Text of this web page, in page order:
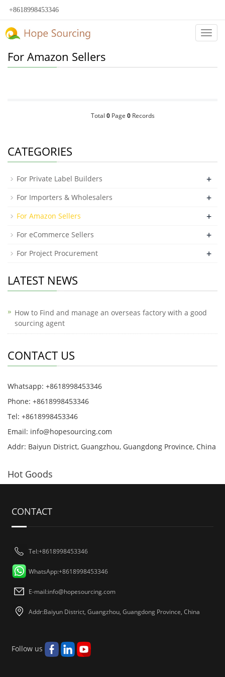
+8618998453346
For Amazon Sellers
Total 0Page 0Records
CATEGORIES
For Private Label Builders +
For Importers & Wholesalers +
For Amazon Sellers +
For eCommerce Sellers +
For Project Procurement +
LATEST NEWS
How to Find and manage an overseas factory with a good
sourcing agent
CONTACT US
Whatsapp: +8618998453346
Phone: +8618998453346
Tel: +8618998453346
Email: info@hopesourcing.com
Addr: Baiyun District, Guangzhou, Guangdong Province, China
Hot Goods
CONTACT
Tel:+8618998453346
WhatsApp:+8618998453346
E-mail:info@hopesourcing.com
Addr:Baiyun District, Guangzhou, Guangdong Province, China
Follow us